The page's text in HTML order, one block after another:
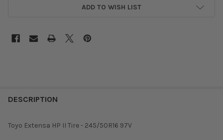
ADD TO WISH LIST
DESCRIPTION
Toyo Extensa HP II Tire - 245/50R16 97V